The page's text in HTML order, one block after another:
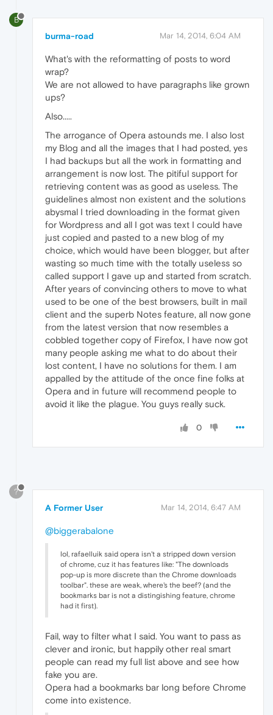
B
burma-road Mar 14, 2014, 6:04 AM
What's with the reformatting of posts to word
wrap?
We are not allowed to have paragraphs like grown
ups?
Also.....
The arrogance of Opera astounds me. I also lost
my Blog and all the images that I had posted, yes
I had backups but all the work in formatting and
arrangement is now lost. The pitiful support for
retrieving content was as good as useless. The
guidelines almost non existent and the solutions
abysmal I tried downloading in the format given
for Wordpress and all I got was text I could have
just copied and pasted to a new blog of my
choice, which would have been blogger, but after
wasting so much time with the totally useless so
called support I gave up and started from scratch.
After years of convincing others to move to what
used to be one of the best browsers, built in mail
client and the superb Notes feature, all now gone
from the latest version that now resembles a
cobbled together copy of Firefox, I have now got
many people asking me what to do about their
lost content, I have no solutions for them. I am
appalled by the attitude of the once fine folks at
Opera and in future will recommend people to
avoid it like the plague. You guys really suck.
0
?
A Former User Mar 14, 2014, 6:47 AM
@biggerabalone
lol, rafaelluik said opera isn't a stripped down version
of chrome, cuz it has features like: "The downloads
pop-up is more discrete than the Chrome downloads
toolbar". these are weak, where's the beef? (and the
bookmarks bar is not a distingishing feature, chrome
had it first).
Fail, way to filter what I said. You want to pass as
clever and ironic, but happily other real smart
people can read my full list above and see how
fake you are.
Opera had a bookmarks bar long before Chrome
come into existence.